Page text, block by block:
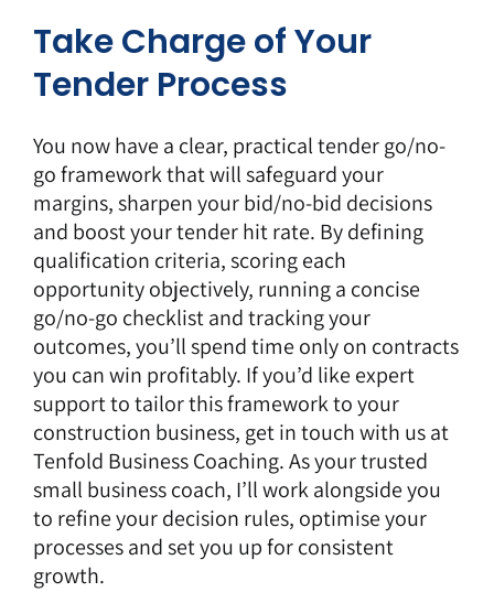
Take Charge of Your
Tender Process
You now have a clear, practical tender go/no-
go framework that will safeguard your
margins, sharpen your bid/no-bid decisions
and boost your tender hit rate. By defining
qualification criteria, scoring each
opportunity objectively, running a concise
go/no-go checklist and tracking your
outcomes, you’ll spend time only on contracts
you can win profitably. If you’d like expert
support to tailor this framework to your
construction business, get in touch with usat
Tenfold Business Coaching. As your trusted
small business coach, I’ll work alongside you
to refine your decision rules, optimise your
processes and set you up for consistent
growth.